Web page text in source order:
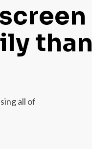
than
all of